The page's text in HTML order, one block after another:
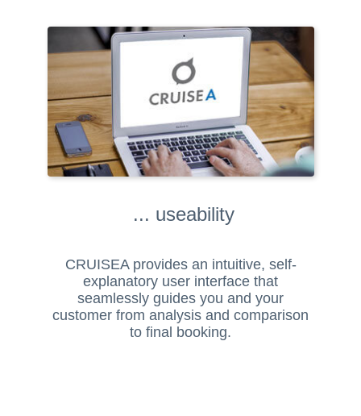
... useability
CRUISEA provides an intuitive, self-
explanatory user interface that
seamlessly guides you and your
customer from analysis and comparison
to final booking.